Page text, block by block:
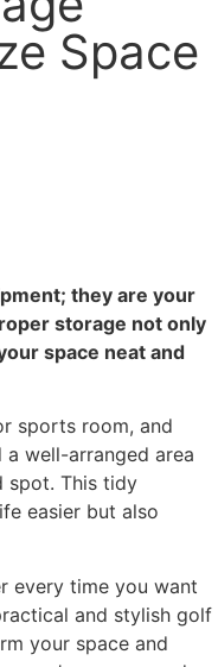
Space
they are your
storage not only
space neat and
sports room, and
well-arranged area
spot. This tidy
easier but also
every time you want
and stylish golf
your space and